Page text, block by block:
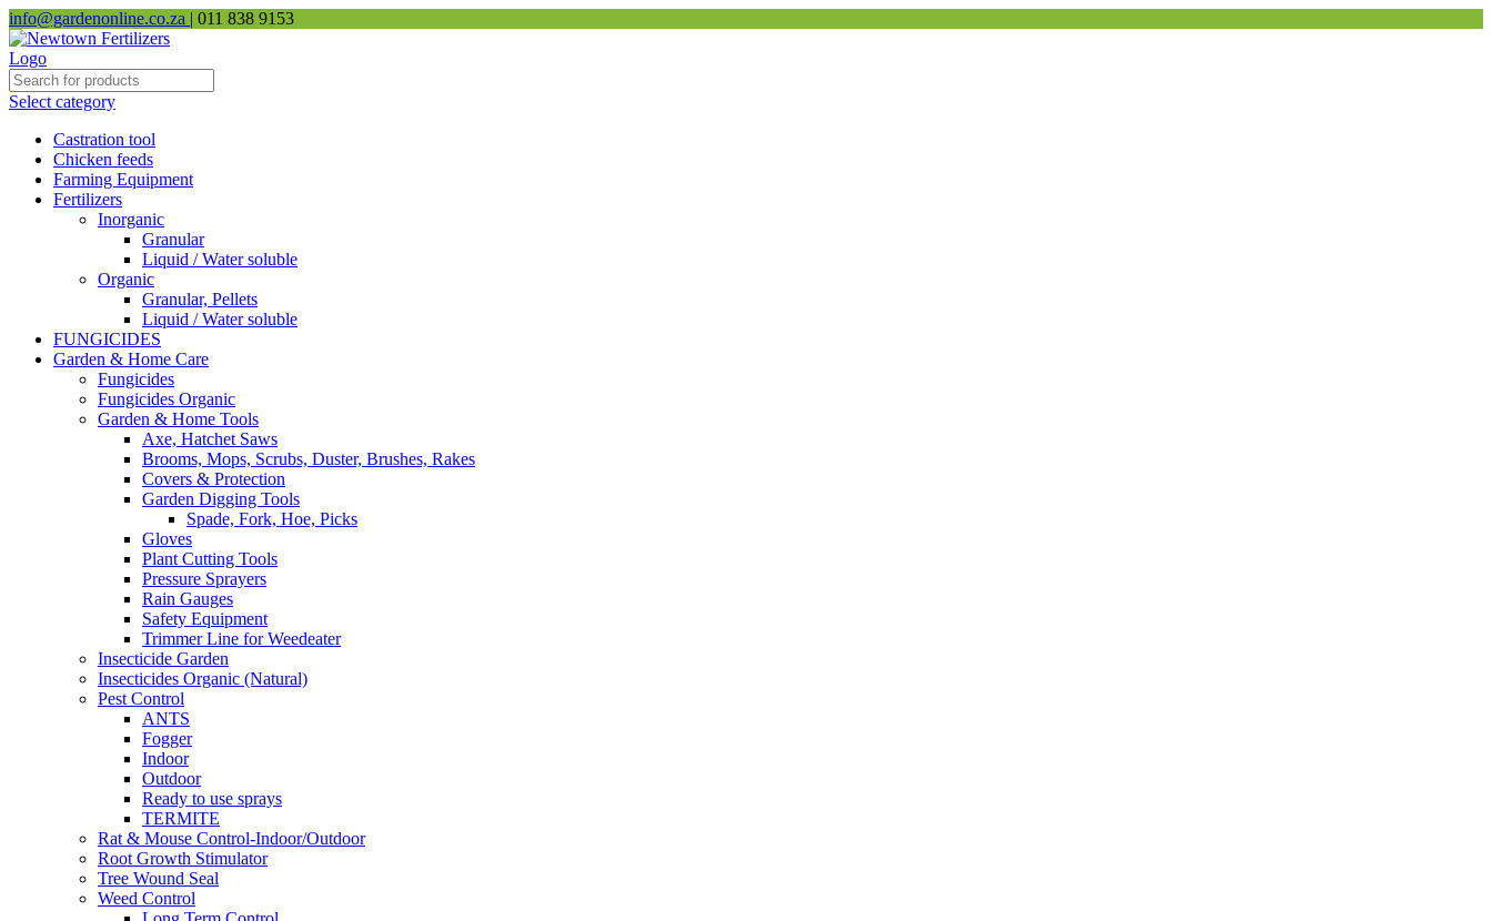
info@gardenonline.co.za | 011 838 9153
Select category
Castration tool
Chicken feeds
Farming Equipment
Fertilizers
Inorganic
Granular
Liquid / Water soluble
Organic
Granular, Pellets
Liquid / Water soluble
FUNGICIDES
Garden & Home Care
Fungicides
Fungicides Organic
Garden & Home Tools
Axe, Hatchet Saws
Brooms, Mops, Scrubs, Duster, Brushes, Rakes
Covers & Protection
Garden Digging Tools
Spade, Fork, Hoe, Picks
Gloves
Plant Cutting Tools
Pressure Sprayers
Rain Gauges
Safety Equipment
Trimmer Line for Weedeater
Insecticide Garden
Insecticides Organic (Natural)
Pest Control
ANTS
Fogger
Indoor
Outdoor
Ready to use sprays
TERMITE
Rat & Mouse Control-Indoor/Outdoor
Root Growth Stimulator
Tree Wound Seal
Weed Control